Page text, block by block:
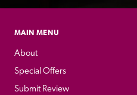
MAIN MENU
About
Special Offers
Submit Review